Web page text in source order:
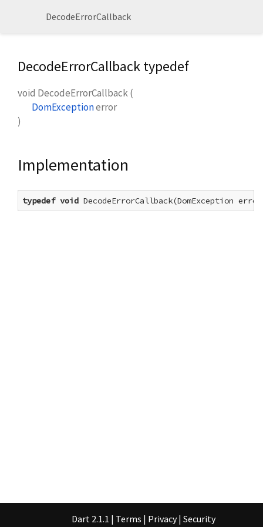
DecodeErrorCallback
DecodeErrorCallback typedef
void DecodeErrorCallback(
DomExceptionerror
)
Implementation
typedef void DecodeErrorCallback(DomException
Dart 2.1.1 | Terms | Privacy | Security